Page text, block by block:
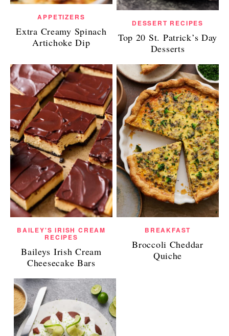
APPETIZERS
Extra Creamy Spinach
Artichoke Dip
DESSERT RECIPES
Top 20 St. Patrick’s Day
Desserts
BAILEY'S IRISH CREAM
RECIPES
Baileys Irish Cream
Cheesecake Bars
BREAKFAST
Broccoli Cheddar
Quiche